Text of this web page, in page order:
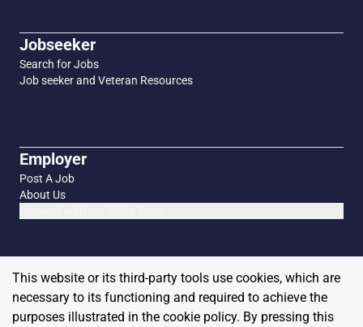
Jobseeker
Search for Jobs
Job seeker and Veteran Resources
Employer
Post A Job
About Us
This website or its third-party tools use cookies, which are
necessary to its functioning and required to achieve the
purposes illustrated in the cookie policy. By pressing this